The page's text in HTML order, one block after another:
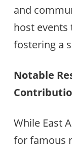
and
host
fostering a
Notable
While East
for famous